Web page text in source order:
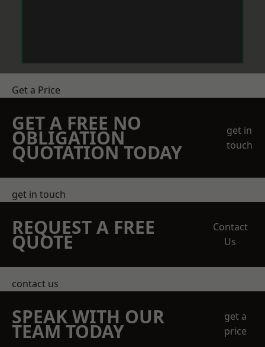
Get a Price
GET A FREE NO
OBLIGATION
QUOTATION TODAY
get in
touch
get in touch
REQUEST A FREE
QUOTE
Contact
Us
contact us
SPEAK WITH OUR
TEAM TODAY
get a
price